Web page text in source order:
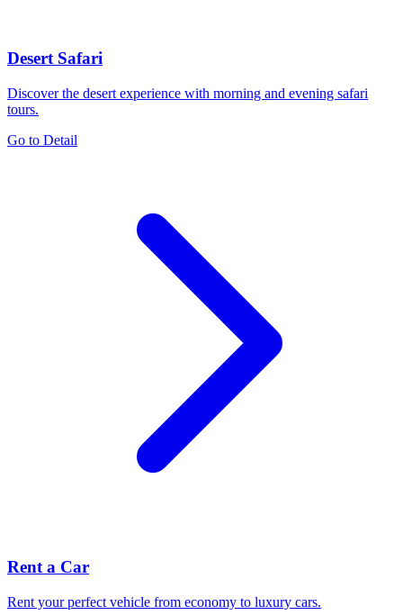
Desert Safari
Discover the desert experience with morning and evening safari
tours.
Go to Detail
Rent a Car
Rent your perfect vehicle from economy to luxury cars.